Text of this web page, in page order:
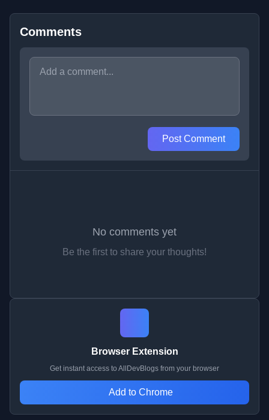
Comments
Post Comment
No comments yet
Be the first to share your thoughts!
Browser Extension
Get instant access to AllDevBlogs from your browser
Add to Chrome